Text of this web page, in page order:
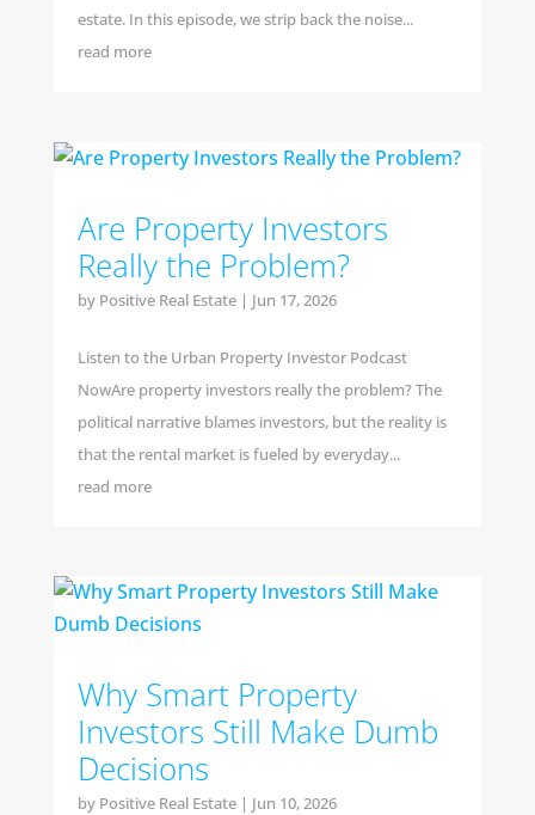
estate. In this episode, we strip back the noise...
read more
Are Property Investors
Really the Problem?
by Positive Real Estate| Jun 17, 2026
Listen to the Urban Property Investor Podcast
NowAre property investors really the problem? The
political narrative blames investors, but the reality is
that the rental market is fueled by everyday...
read more
Why Smart Property
Investors Still Make Dumb
Decisions
by Positive Real Estate| Jun 10, 2026